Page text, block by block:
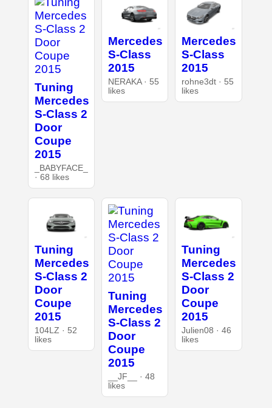
Tuning
Mercedes
S-Class 2
Door
Coupe
2015
_BABYFACE_
· 68 likes
Mercedes
S-Class
2015
NERAKA · 55
likes
Mercedes
S-Class
2015
rohne3dt · 55
likes
Tuning
Mercedes
S-Class 2
Door
Coupe
2015
104LZ · 52
likes
Tuning
Mercedes
S-Class 2
Door
Coupe
2015
__JF__ · 48
likes
Tuning
Mercedes
S-Class 2
Door
Coupe
2015
Julien08 · 46
likes